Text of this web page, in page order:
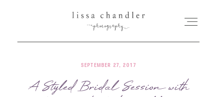
HOME
SEPTEMBER 27, 2017
A Styled Bridal Session with